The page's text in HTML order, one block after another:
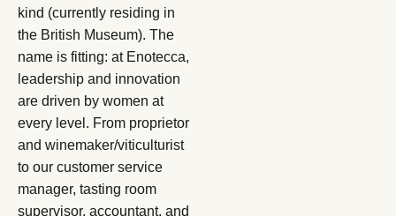
kind (currently residing in
the British Museum). The
name is fitting: at Enotecca,
leadership and innovation
are driven by women at
every level. From proprietor
and winemaker/viticulturist
to our customer service
manager, tasting room
supervisor, accountant, and